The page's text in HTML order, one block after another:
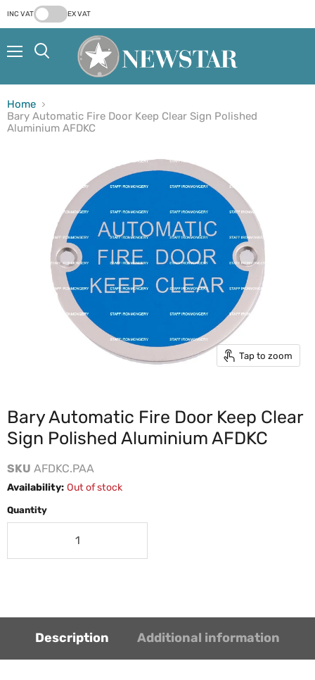
INC VAT EX VAT
Home
Bary Automatic Fire Door Keep Clear Sign Polished
Aluminium AFDKC
Tap to zoom
Bary Automatic Fire Door Keep Clear
Sign Polished Aluminium AFDKC
SKU AFDKC.PAA
Availability: Out of stock
Quantity
Description Additional information